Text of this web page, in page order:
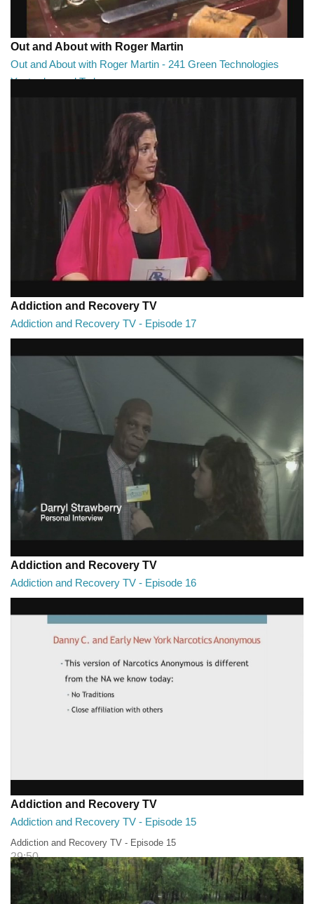
Out and About with Roger Martin
Out and About with Roger Martin - 241 Green Technologies
Yesterday and Today
Addiction and Recovery TV
Addiction and Recovery TV - Episode 17
29:22
Addiction and Recovery TV
Addiction and Recovery TV - Episode 16
29:30
Addiction and Recovery TV
Addiction and Recovery TV - Episode 15
Addiction and Recovery TV - Episode 15
29:50